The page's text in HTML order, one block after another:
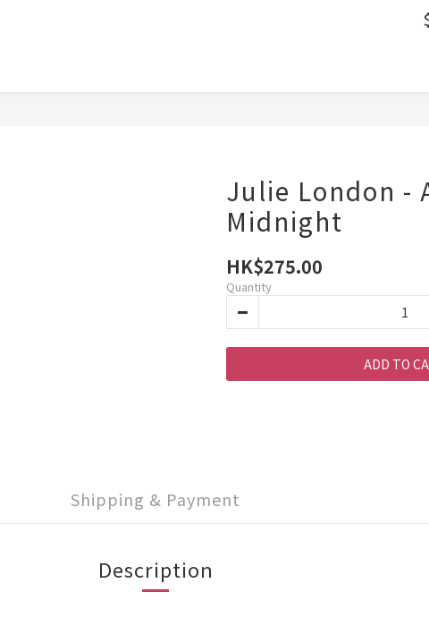
Julie London -
Midnight
HK$275.00
Quantity
ADD TO
Shipping & Payment
Description